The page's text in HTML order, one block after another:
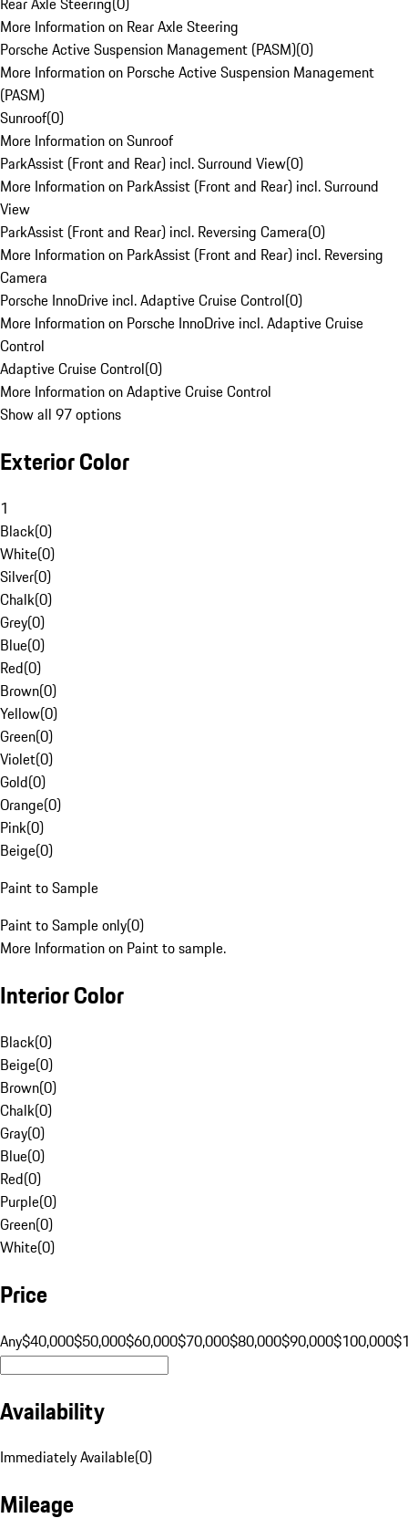
More Information on Rear Axle Steering
Porsche Active Suspension Management (PASM)(0)
More Information on Porsche Active Suspension Management
(PASM)
Sunroof(0)
More Information on Sunroof
ParkAssist (Front and Rear) incl. Surround View(0)
More Information on ParkAssist (Front and Rear) incl. Surround
View
ParkAssist (Front and Rear) incl. Reversing Camera(0)
More Information on ParkAssist (Front and Rear) incl. Reversing
Camera
Porsche InnoDrive incl. Adaptive Cruise Control(0)
More Information on Porsche InnoDrive incl. Adaptive Cruise
Control
Adaptive Cruise Control(0)
More Information on Adaptive Cruise Control
Show all 97 options
Exterior Color
1
Black(0)
White(0)
Silver(0)
Chalk(0)
Grey(0)
Blue(0)
Red(0)
Brown(0)
Yellow(0)
Green(0)
Violet(0)
Gold(0)
Orange(0)
Pink(0)
Beige(0)
Paint to Sample
Paint to Sample only(0)
More Information on Paint to sample.
Interior Color
Black(0)
Beige(0)
Brown(0)
Chalk(0)
Gray(0)
Blue(0)
Red(0)
Purple(0)
Green(0)
White(0)
Price
Any$40,000$50,000$60,000$70,000$80,000$90,000$100,000
Availability
Immediately Available(0)
Mileage